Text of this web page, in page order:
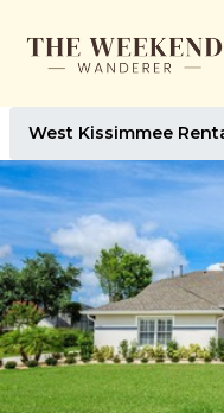
West Kissimmee